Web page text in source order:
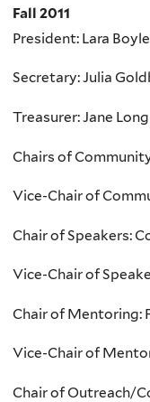
Fall 2011
President: Lara Boyle
Secretary: Julia
Treasurer: Jane Long
Chairs of
Vice-Chair of
Chair of Speakers:
Vice-Chair of
Chair of Mentoring:
Vice-Chair of
Chair of Outreach/